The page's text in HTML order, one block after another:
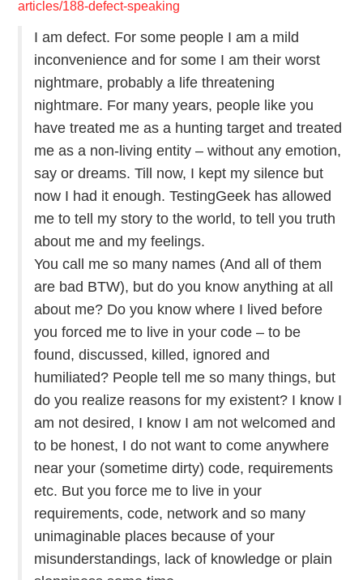
articles/188-defect-speaking
I am defect. For some people I am a mild
inconvenience and for some I am their worst
nightmare, probably a life threatening
nightmare. For many years, people like you
have treated me as a hunting target and treated
me as a non-living entity – without any emotion,
say or dreams. Till now, I kept my silence but
now I had it enough. TestingGeek has allowed
me to tell my story to the world, to tell you truth
about me and my feelings.
You call me so many names (And all of them
are bad BTW), but do you know anything at all
about me? Do you know where I lived before
you forced me to live in your code – to be
found, discussed, killed, ignored and
humiliated? People tell me so many things, but
do you realize reasons for my existent? I know I
am not desired, I know I am not welcomed and
to be honest, I do not want to come anywhere
near your (sometime dirty) code, requirements
etc. But you force me to live in your
requirements, code, network and so many
unimaginable places because of your
misunderstandings, lack of knowledge or plain